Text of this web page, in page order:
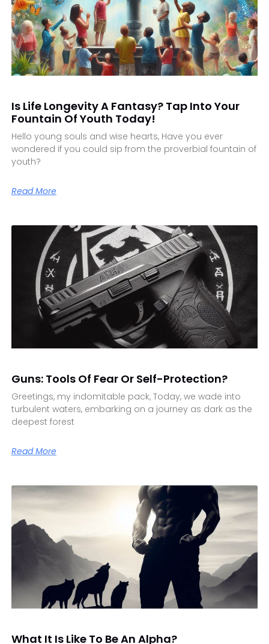
Is Life Longevity A Fantasy? Tap Into Your
Fountain Of Youth Today!
Hello young souls and wise hearts, Have you ever
wondered if you could sip from the proverbial fountain of
youth?
Read More
Guns: Tools Of Fear Or Self-Protection?
Greetings, my indomitable pack, Today, we wade into
turbulent waters, embarking on a journey as dark as the
deepest forest
Read More
What It Is Like To Be An Alpha?